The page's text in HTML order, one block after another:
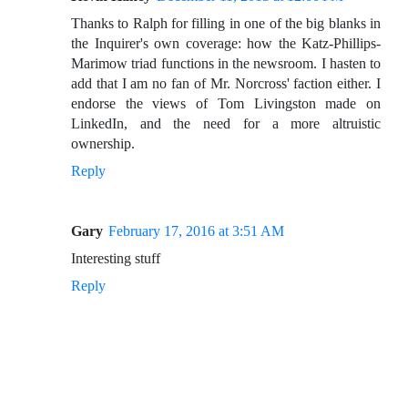
Thanks to Ralph for filling in one of the big blanks in
the Inquirer's own coverage: how the Katz-Phillips-
Marimow triad functions in the newsroom. I hasten to
add that I am no fan of Mr. Norcross' faction either. I
endorse the views of Tom Livingston made on
LinkedIn, and the need for a more altruistic
ownership.
Reply
Gary February 17, 2016 at 3:51 AM
Interesting stuff
Reply